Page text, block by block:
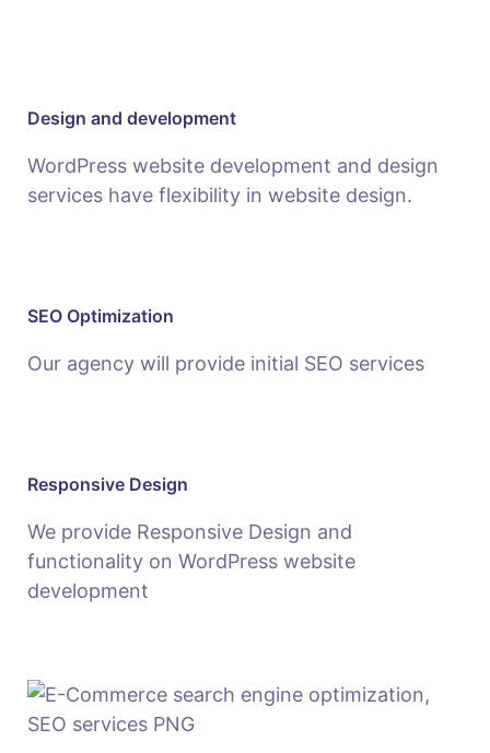
Design and development
WordPress website development and design
services have flexibility in website design.
SEO Optimization
Our agency will provide initial SEO services
Responsive Design
We provide Responsive Design and
functionality on WordPress website
development